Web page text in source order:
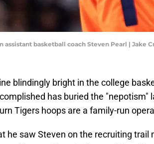
basketball coach Steven Pearl | Jake
blindingly bright in the college
has buried the "nepotism"
Tigers hoops are a family-run
he saw Steven on the recruiting trail